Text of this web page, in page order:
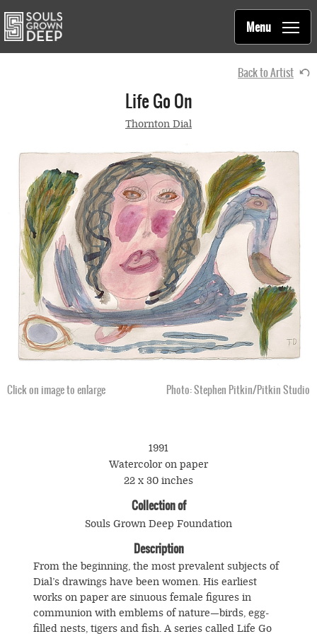
Main
navigation
Souls Grown Deep
Menu
Back to Artist
Life Go On
Thornton Dial
Click on image to enlarge Photo: Stephen Pitkin/Pitkin Studio
1991
Watercolor on paper
22 x 30 inches
Collection of
Souls Grown Deep Foundation
Description
From the beginning, the most prevalent subjects of
Dial’s drawings have been women. His earliest
works on paper are sinuous female figures in
communion with emblems of nature—birds, egg-
filled nests, tigers and fish. A series called Life Go